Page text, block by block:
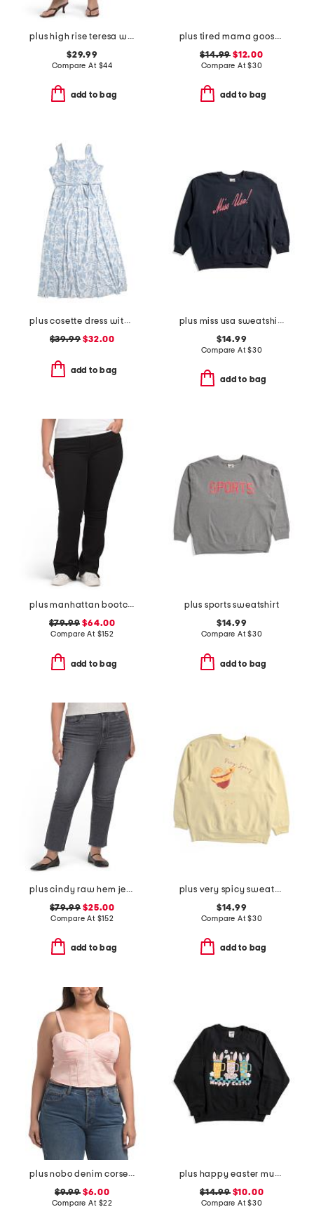
plus high rise teresa wide leg deep cuff jeans
$29.99
Compare At $44
add to bag
plus tired mama goose crew neck sweatshirt
$14.99 $12.00
Compare At$30
add to bag
plus cosette dress with figure trimming waistband
$39.99 $32.00
add to bag
plus miss usa sweatshirt
$14.99
Compare At$30
add to bag
plus manhattan bootcut jeans
$79.99 $64.00
Compare At $152
add to bag
plus sports sweatshirt
$14.99
Compare At$30
add to bag
plus cindy raw hem jeans
$79.99 $25.00
Compare At $152
add to bag
plus very spicy sweatshirt
$14.99
Compare At$30
add to bag
plus nobo denim corset top
$9.99$6.00
Compare At $22
plus happy easter mugs sweatshirt
$14.99$10.00
Compare At$30